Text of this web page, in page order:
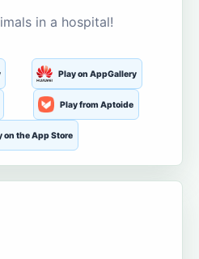
in a hospital!
Play on AppGallery
Play from Aptoide
on the App Store